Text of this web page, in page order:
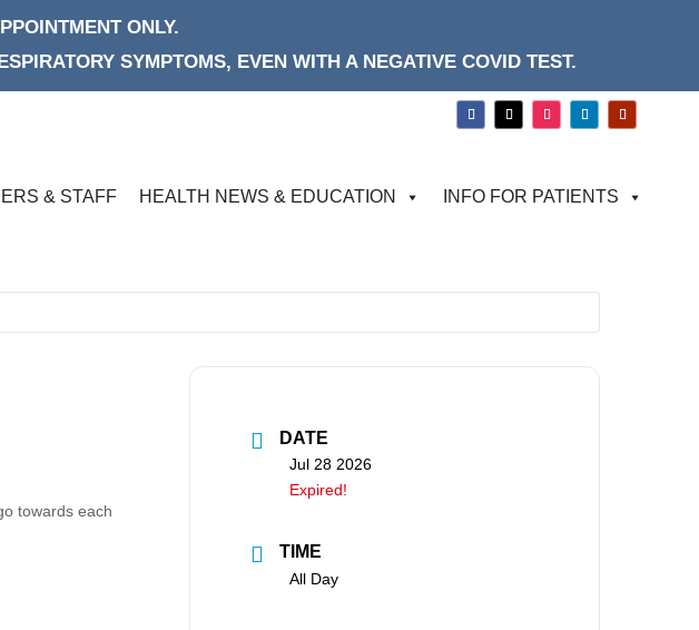
ONLY.
SYMPTOMS, EVEN WITH A NEGATIVE COVID TEST.
& STAFF HEALTH NEWS & EDUCATION INFO FOR PATIENTS
towards each
DATE
Jul 28 2026
Expired!
TIME
All Day